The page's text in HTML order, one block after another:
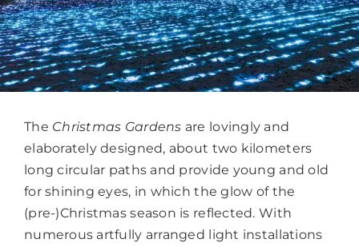
The Christmas Gardens are lovingly and
elaborately designed, about two kilometers
long circular paths and provide young and old
for shining eyes, in which the glow of the
(pre-)Christmas season is reflected. With
numerous artfully arranged light installations